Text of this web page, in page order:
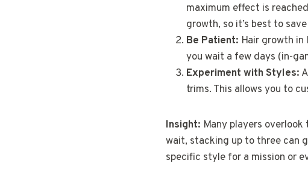
maximum effect is
growth, so it’s best to
Be Patient: Hair growth in
you wait a few days (in-
Experiment with Styles:
trims. This allows you to
Insight: Many players overlook
wait, stacking up to three can
specific style for a mission or